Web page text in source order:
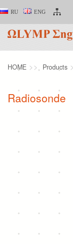
RU ENG
HOME Products
Radiosonde